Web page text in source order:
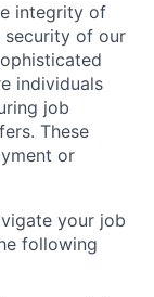
integrity of
security of our
individuals
job
These
or
your job
following